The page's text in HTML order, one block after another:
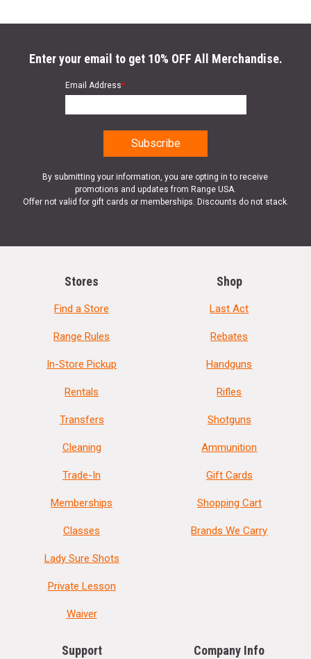
Enter your email to get 10% OFF All Merchandise.
Email Address*
By submitting your information, you are opting in to receive
promotions and updates from Range USA.
Offer not valid for gift cards or memberships. Discounts do not stack.
Stores
Find a Store
Range Rules
In-Store Pickup
Rentals
Transfers
Cleaning
Trade-In
Memberships
Classes
Lady Sure Shots
Private Lesson
Waiver
Shop
Last Act
Rebates
Handguns
Rifles
Shotguns
Ammunition
Gift Cards
Shopping Cart
Brands We Carry
Support Company Info